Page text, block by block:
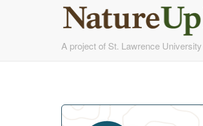
to
A project of St. Lawrence University